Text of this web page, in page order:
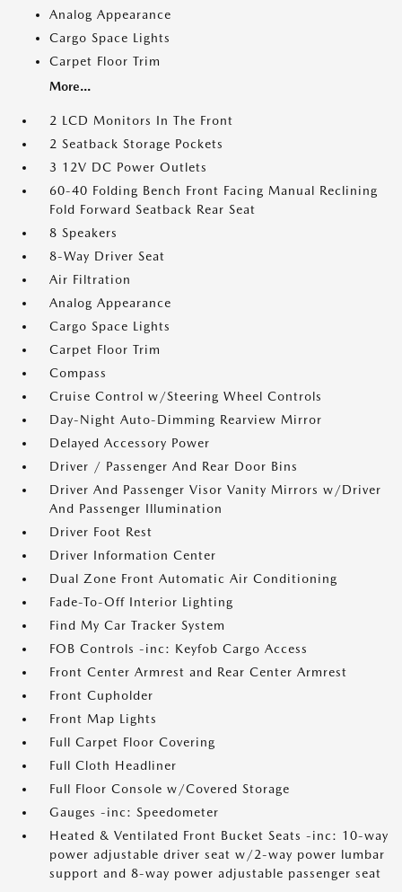
Analog Appearance
Cargo Space Lights
Carpet Floor Trim
More...
2 LCD Monitors In The Front
2 Seatback Storage Pockets
3 12V DC Power Outlets
60-40 Folding Bench Front Facing Manual Reclining
Fold Forward Seatback Rear Seat
8 Speakers
8-Way Driver Seat
Air Filtration
Analog Appearance
Cargo Space Lights
Carpet Floor Trim
Compass
Cruise Control w/Steering Wheel Controls
Day-Night Auto-Dimming Rearview Mirror
Delayed Accessory Power
Driver / Passenger And Rear Door Bins
Driver And Passenger Visor Vanity Mirrors w/Driver
And Passenger Illumination
Driver Foot Rest
Driver Information Center
Dual Zone Front Automatic Air Conditioning
Fade-To-Off Interior Lighting
Find My Car Tracker System
FOB Controls -inc: Keyfob Cargo Access
Front Center Armrest and Rear Center Armrest
Front Cupholder
Front Map Lights
Full Carpet Floor Covering
Full Cloth Headliner
Full Floor Console w/Covered Storage
Gauges -inc: Speedometer
Heated & Ventilated Front Bucket Seats -inc: 10-way
power adjustable driver seat w/2-way power lumbar
support and 8-way power adjustable passenger seat